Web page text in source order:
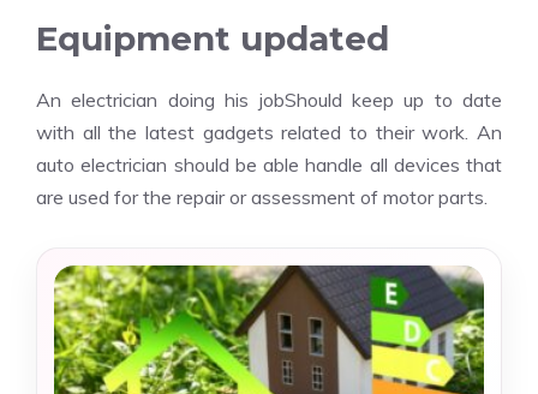
Equipment updated
An electrician doing his jobShould keep up to date
with all the latest gadgets related to their work. An
auto electrician should be able handle all devices that
are used for the repair or assessment of motor parts.